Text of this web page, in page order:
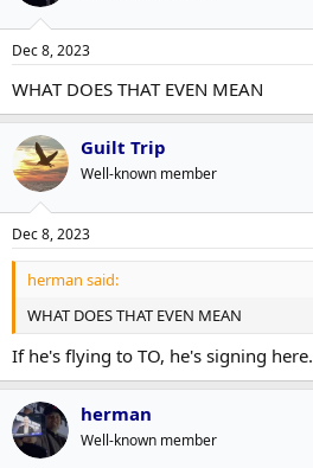
Dec 8, 2023
WHAT DOES THAT EVEN MEAN
Guilt Trip
Well-known member
Dec 8, 2023
herman said:
WHAT DOES THAT EVEN MEAN
If he's flying to TO, he's signing here.
herman
Well-known member